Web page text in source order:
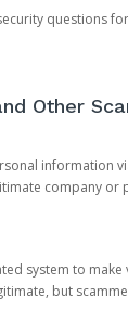
questions
Other
information
company
system to
but